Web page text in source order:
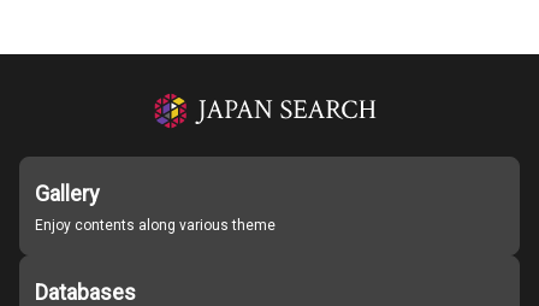
Gallery
Enjoy contents along various theme
Databases